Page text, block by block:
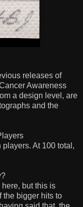
releases of
Awareness
a design level, are
and the
At 100 total,
but this is
the bigger hits to